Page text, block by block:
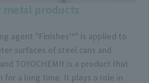
metal products
agent "Finishes™" is applied to
surfaces of steel cans and
TOYOCHEMIt is a product that
for a long time. It plays a role in